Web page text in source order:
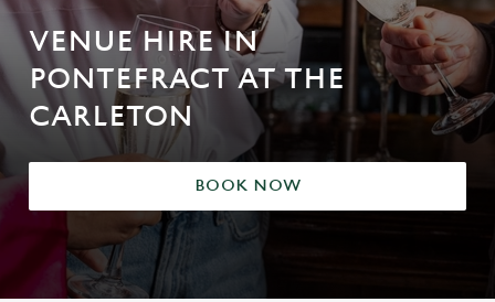
VENUE HIRE IN
PONTEFRACT AT THE
CARLETON
BOOK NOW